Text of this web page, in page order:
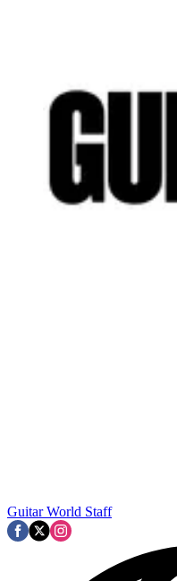
Guitar World Staff